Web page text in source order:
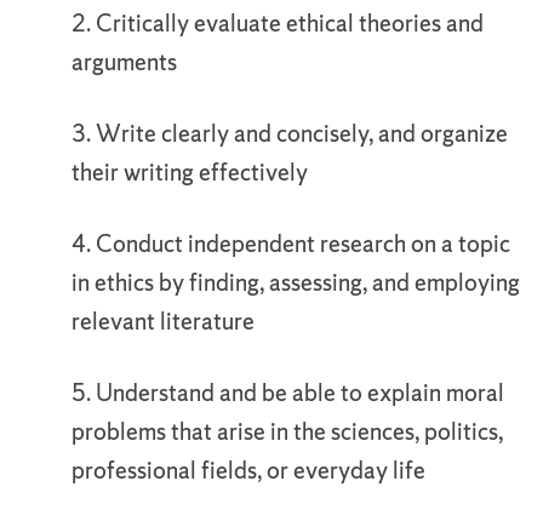
2. Critically evaluate ethical theories and
arguments
3. Write clearly and concisely, and organize
their writing effectively
4. Conduct independent research on a topic
in ethics by finding, assessing, and employing
relevant literature
5. Understand and be able to explain moral
problems that arise in the sciences, politics,
professional fields, or everyday life